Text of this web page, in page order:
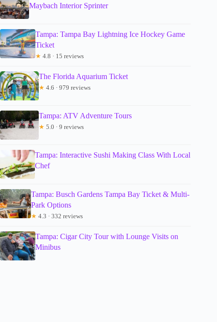
Maybach Interior Sprinter
Tampa: Tampa Bay Lightning Ice Hockey Game
Ticket
★ 4.8 · 15 reviews
The Florida Aquarium Ticket
★ 4.6 · 979 reviews
Tampa: ATV Adventure Tours
★ 5.0 · 9 reviews
Tampa: Interactive Sushi Making Class With Local
Chef
Tampa: Busch Gardens Tampa Bay Ticket & Multi-
Park Options
★ 4.3 · 332 reviews
Tampa: Cigar City Tour with Lounge Visits on
Minibus